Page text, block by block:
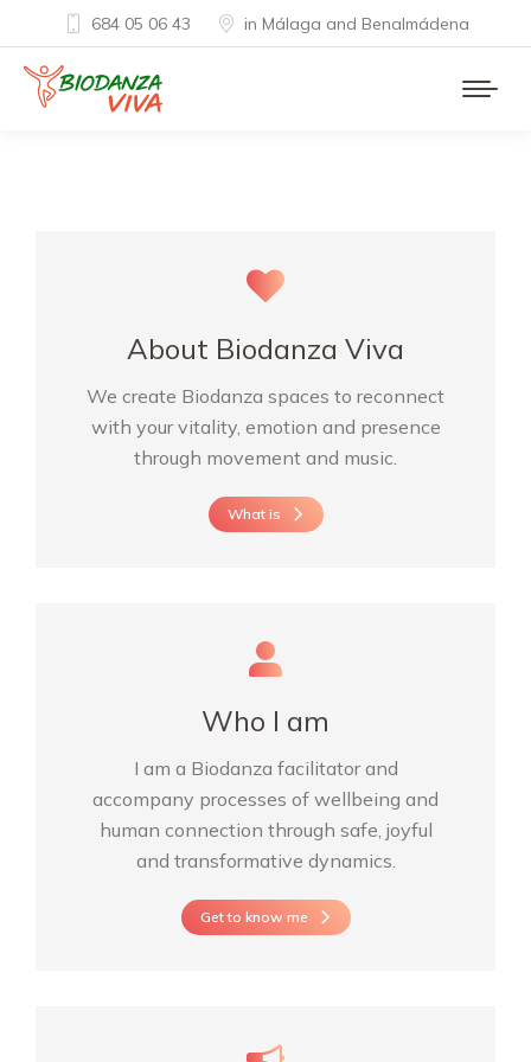
684 05 06 43 in Málaga and Benalmádena
About Biodanza Viva
We create Biodanza spaces to reconnect
with your vitality, emotion and presence
through movement and music.
What is
Who I am
I am a Biodanza facilitator and
accompany processes of wellbeing and
human connection through safe, joyful
and transformative dynamics.
Get to know me